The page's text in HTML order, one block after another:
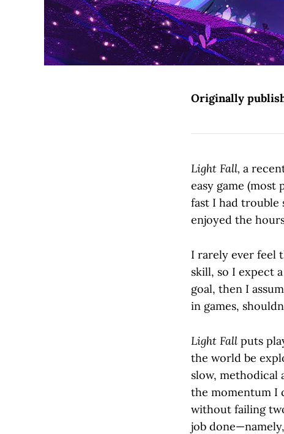
Originally
Light Fall, a
easy game (most
fast I had trouble
enjoyed the
I rarely ever feel
skill, so I expect
goal, then I
in games,
Light Fall puts
the world be
slow, methodical
the momentum I
without failing
job